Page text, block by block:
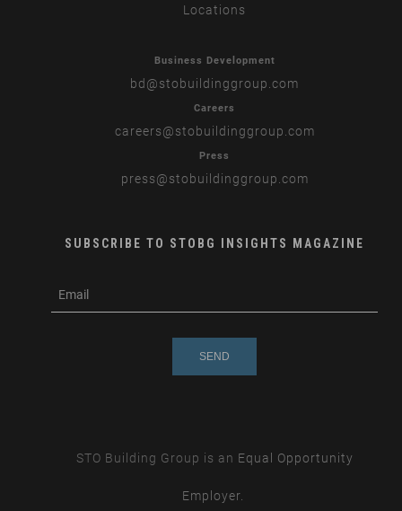
Locations
Business Development
bd @stobuildinggroup.com
Careers
careers@stobuildinggroup.com
Press
press@stobuildinggroup.com
SUBSCRIBE TO STOBG INSIGHTS MAGAZINE
m
STO Building Group is an Equal Opportunity
Employer.